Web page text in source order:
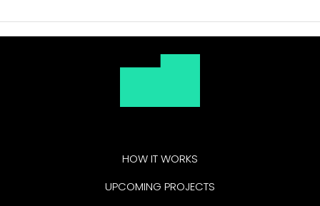
HOW IT WORKS
UPCOMING PROJECTS